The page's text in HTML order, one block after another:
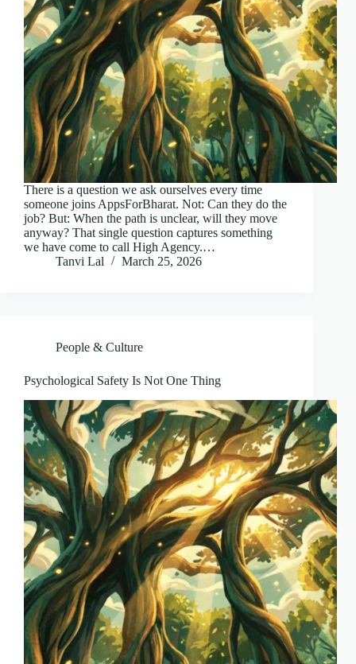
There is a question we ask ourselves every time
someone joins AppsForBharat. Not: Can they do the
job? But: When the path is unclear, will they move
anyway? That single question captures something
we have come to call High Agency.…
Tanvi Lal
March 25, 2026
People & Culture
Psychological Safety Is Not One Thing